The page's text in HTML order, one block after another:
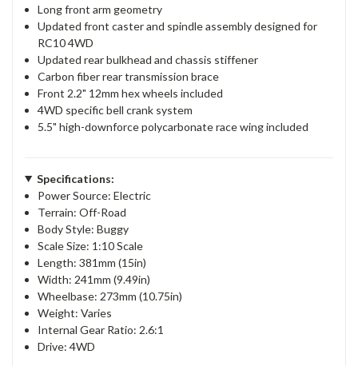
Long front arm geometry
Updated front caster and spindle assembly designed for
RC10 4WD
Updated rear bulkhead and chassis stiffener
Carbon fiber rear transmission brace
Front 2.2" 12mm hex wheels included
4WD specific bell crank system
5.5" high-downforce polycarbonate race wing included
Specifications:
Power Source: Electric
Terrain: Off-Road
Body Style: Buggy
Scale Size: 1:10 Scale
Length: 381mm (15in)
Width: 241mm (9.49in)
Wheelbase: 273mm (10.75in)
Weight: Varies
Internal Gear Ratio: 2.6:1
Drive: 4WD